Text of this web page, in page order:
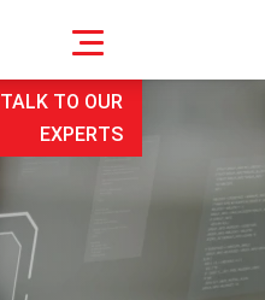
TALK TO OUR
EXPERTS